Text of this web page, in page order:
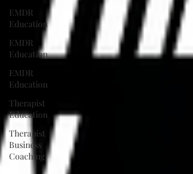
EMDR
Education
EMDR
Education
EMDR
Education
Therapist
Education
Therapist
Business
Coaching